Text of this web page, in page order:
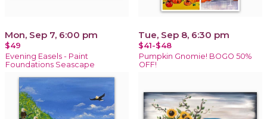
Mon, Sep 7, 6:00 pm
$49
Evening Easels - Paint
Foundations Seascape
Tue, Sep 8, 6:30 pm
$41-$48
Pumpkin Gnomie! BOGO 50%
OFF!